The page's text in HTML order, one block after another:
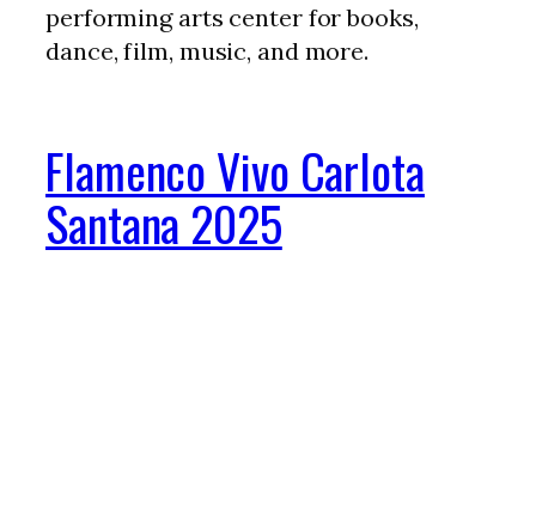
performing arts center for books,
dance, film, music, and more.
Flamenco Vivo Carlota
Santana 2025